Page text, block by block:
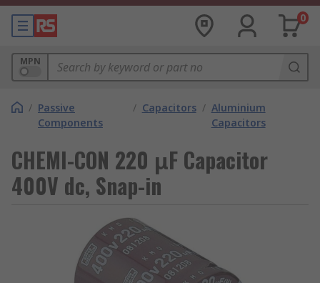
0
MPN
/ Passive
Components
/ Capacitors / Aluminium
Capacitors
CHEMI-CON 220 μF Capacitor
400V dc, Snap-in